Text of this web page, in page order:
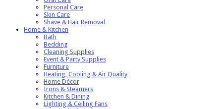
Personal Care
Skin Care
Shave & Hair Removal
Home & Kitchen
Bath
Bedding
Cleaning Supplies
Event & Party Supplies
Furniture
Heating, Cooling & Air Quality
Home Décor
Irons & Steamers
Kitchen & Dining
Lighting & Ceiling Fans